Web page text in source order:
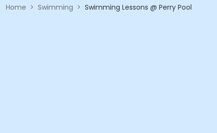
Home > Swimming > Swimming Lessons @ Perry Pool